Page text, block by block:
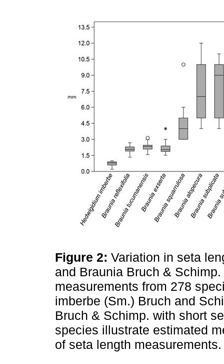
Figure 2: Variation in seta
and Braunia Bruch &
measurements from 278
imberbe (Sm.) Bruch and
Bruch & Schimp. with short
species illustrate estimated
of seta length